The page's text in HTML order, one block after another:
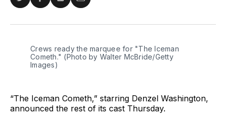
Share
Twitter
Share
Facebook
Share
LinkedIn
Share
Email
Crews ready the marquee for "The Iceman
Cometh." (Photo by Walter McBride/Getty
Images)
“The Iceman Cometh,” starring Denzel Washington,
announced the rest of its cast Thursday.